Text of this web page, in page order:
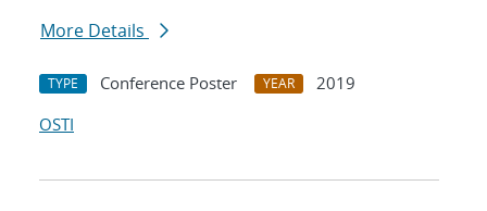
More Details
TYPE Conference Poster YEAR
2019
OSTI